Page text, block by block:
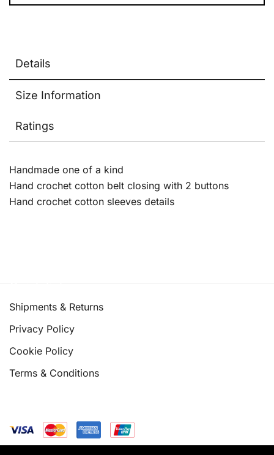
Details
Size Information
Ratings
Handmade one of a kind
Hand crochet cotton belt closing with 2 buttons
Hand crochet cotton sleeves details
Shipments & Returns
Privacy Policy
Cookie Policy
Terms & Conditions